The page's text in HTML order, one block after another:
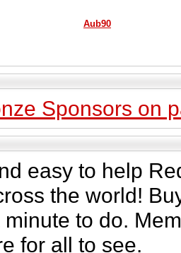
Aub90
Sponsors on
easy to help
the world!
to do.
for all to see.